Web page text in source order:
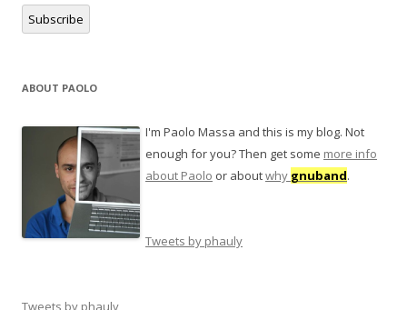
Subscribe
ABOUT PAOLO
I'm Paolo Massa and this is my blog. Not
enough for you? Then get some more info
about Paolo or aboutwhy gnuband.
Tweets by phauly
Tweets by phauly